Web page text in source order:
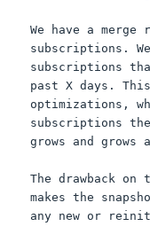
We have a
subscriptions.
subscriptions
past X days.
optimizations,
subscriptions
grows and grows
The drawback
makes the
any new or